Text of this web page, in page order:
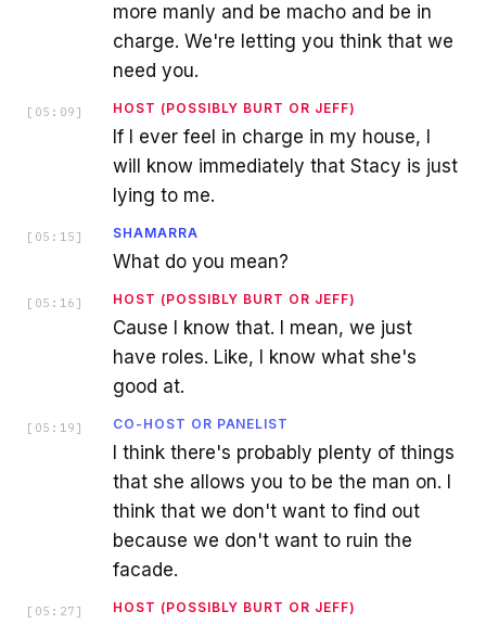
more manly and be macho and be in
charge. We're letting you think that we
need you.
[ 05:09 ] HOST (POSSIBLY BURT OR JEFF)
If I ever feel in charge in my house, I
will know immediately that Stacy is just
lying to me.
[ 05:15 ] SHAMARRA
What do you mean?
[ 05:16 ] HOST (POSSIBLY BURT OR JEFF)
Cause I know that. I mean, we just
have roles. Like, I know what she's
good at.
[ 05:19 ] CO-HOST OR PANELIST
I think there's probably plenty of things
that she allows you to be the man on. I
think that we don't want to find out
because we don't want to ruin the
facade.
[ 05:27 ] HOST (POSSIBLY BURT OR JEFF)